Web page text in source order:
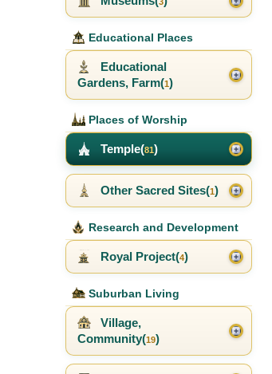
Educational Places
Educational
Gardens, Farm(1)
Places of Worship
Temple(81)
Other Sacred Sites(1)
Research and Development
Royal Project(4)
Suburban Living
Village,
Community(19)